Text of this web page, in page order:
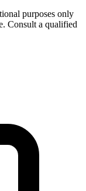
purposes only
Consult a qualified